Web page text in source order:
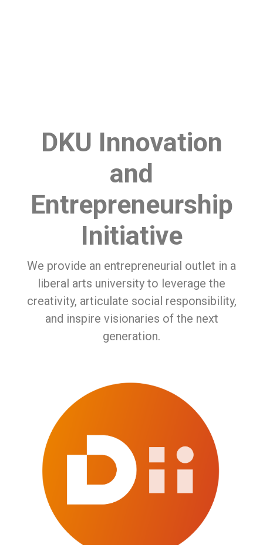
DKU Innovation
and
Entrepreneurship
Initiative
We provide an entrepreneurial outlet in a
liberal arts university to leverage the
creativity, articulate social responsibility,
and inspire visionaries of the next
generation.